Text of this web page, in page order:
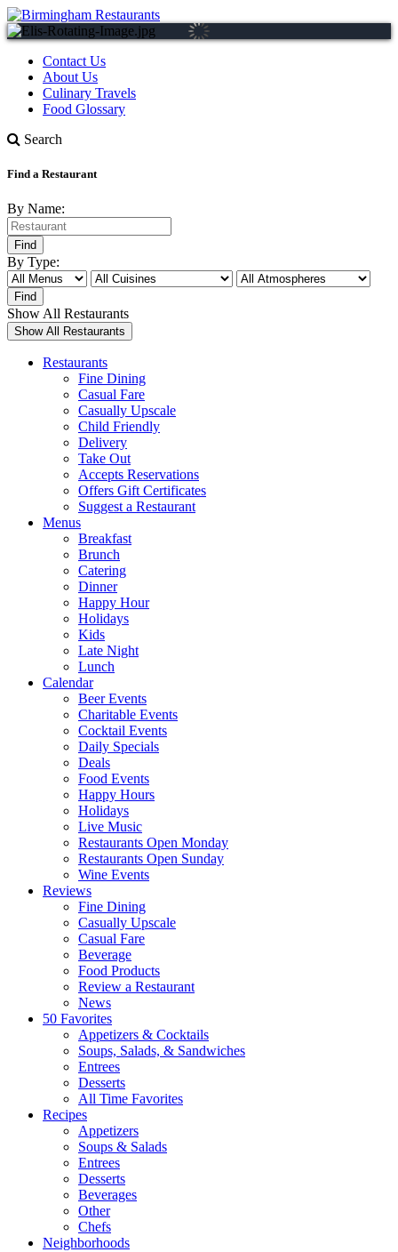
Contact Us
About Us
Culinary Travels
Food Glossary
Search
Find a Restaurant
By Name:
By Type:
Show All Restaurants
Restaurants
Fine Dining
Casual Fare
Casually Upscale
Child Friendly
Delivery
Take Out
Accepts Reservations
Offers Gift Certificates
Suggest a Restaurant
Menus
Breakfast
Brunch
Catering
Dinner
Happy Hour
Holidays
Kids
Late Night
Lunch
Calendar
Beer Events
Charitable Events
Cocktail Events
Daily Specials
Deals
Food Events
Happy Hours
Holidays
Live Music
Restaurants Open Monday
Restaurants Open Sunday
Wine Events
Reviews
Fine Dining
Casually Upscale
Casual Fare
Beverage
Food Products
Review a Restaurant
News
50 Favorites
Appetizers & Cocktails
Soups, Salads, & Sandwiches
Entrees
Desserts
All Time Favorites
Recipes
Appetizers
Soups & Salads
Entrees
Desserts
Beverages
Other
Chefs
Neighborhoods